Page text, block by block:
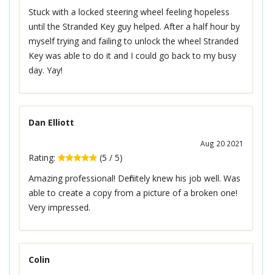
Stuck with a locked steering wheel feeling hopeless
until the Stranded Key guy helped. After a half hour by
myself trying and failing to unlock the wheel Stranded
Key was able to do it and I could go back to my busy
day. Yay!
Dan Elliott
Aug 20 2021
Rating: (5 / 5)
Amazing professional! Definitely knew his job well. Was
able to create a copy from a picture of a broken one!
Very impressed.
Colin